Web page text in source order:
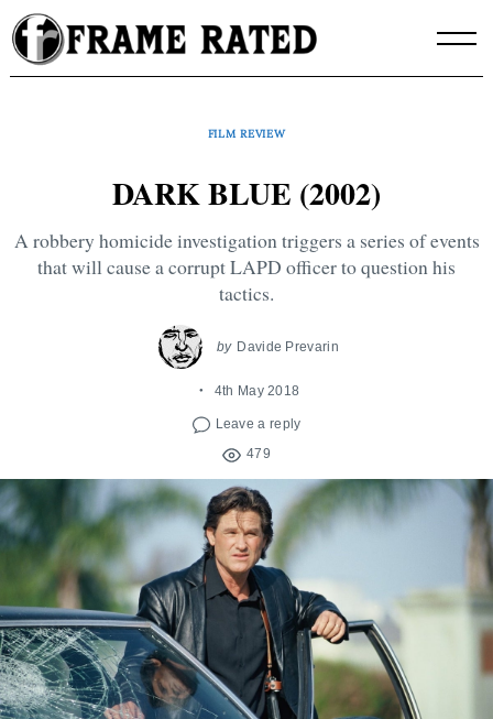
Skip
to
content
FILM REVIEW
DARK BLUE (2002)
A robbery homicide investigation triggers a series of events
that will cause a corrupt LAPD officer to question his
tactics.
by Davide Prevarin
4th May 2018
Leave a reply
479